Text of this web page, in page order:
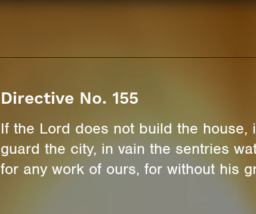
Directive No. 155
If the Lord does not build the
guard the city, in vain the sentries
for any work of ours, for without his